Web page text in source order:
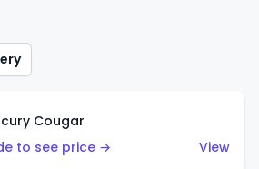
Cougar
to see price →
View